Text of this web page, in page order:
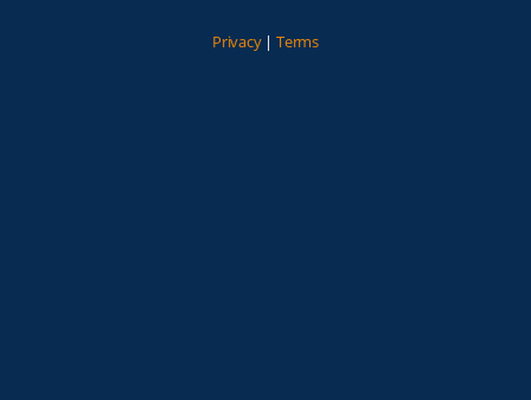
Privacy| Terms